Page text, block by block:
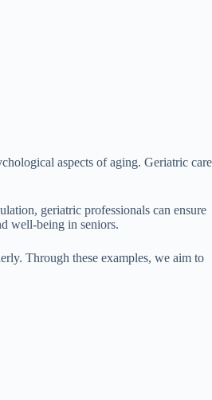
aspects of aging. Geriatric care
geriatric professionals can ensure
well-being in seniors.
Through these examples, we aim to